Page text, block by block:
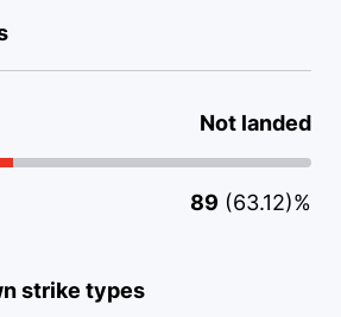
Not landed
89 (63.12)%
strike types